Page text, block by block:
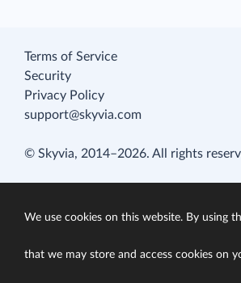
Terms of Service
Security
Privacy Policy
support@skyvia.com
© Skyvia, 2014–2026. All rights
We use cookies on this website. By using
that we may store and access cookies on